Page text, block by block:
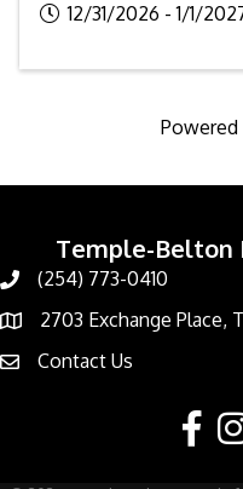
12/31/2026 - 1/1/
Powered
Temple-Belton
Call
(254) 773-0410
Address & Map
2703 Exchange Place,
Contact Us
Contact Us